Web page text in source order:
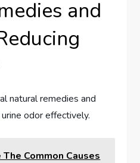
and
natural remedies and
odor effectively.
Common Causes